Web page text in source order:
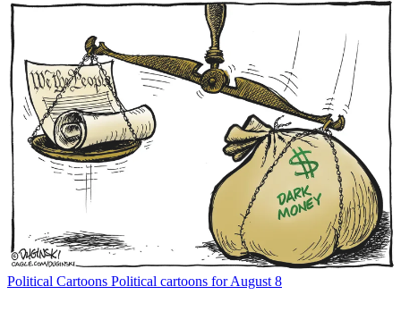
Political Cartoons Political cartoons for August 8